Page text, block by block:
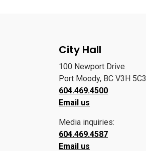
City Hall
100 Newport Drive
Port Moody, BC V3H 5C3
604.469.4500
Email us
Media inquiries:
604.469.4587
Email us